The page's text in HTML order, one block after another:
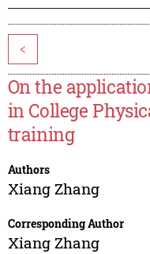
<
On the
in College
training
Authors
Xiang Zhang
Corresponding Author
Xiang Zhang